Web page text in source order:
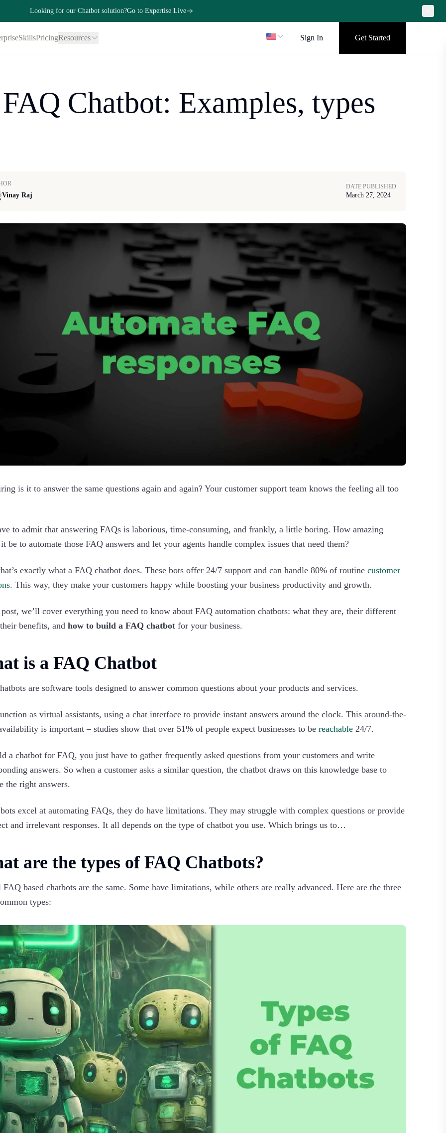
Looking for our Chatbot solution?Go to Expertise Live
SkillsPricingResources Sign In Get Started
Chatbot: Examples, types
Vinay Raj
DATE PUBLISHED
March 27, 2024
is it to answer the same questions again and again? Your customer support team knows the feeling all too
to admit that answering FAQs is laborious, time-consuming, and frankly, a little boring. How amazing
be to automate those FAQ answers and let your agents handle complex issues that need them?
exactly what a FAQ chatbot does. These bots offer 24/7 support and can handle 80% of routine customer
. This way, they make your customers happy while boosting your business productivity and growth.
we’ll cover everything you need to know about FAQ automation chatbots: what they are, their different
benefits, and how to build a FAQ chatbot for your business.‍
is a FAQ Chatbot
are software tools designed to answer common questions about your products and services.
as virtual assistants, using a chat interface to provide instant answers around the clock. This around-the-
is important – studies show that over 51% of people expect businesses to be reachable 24/7.
a chatbot for FAQ, you just have to gather frequently asked questions from your customers and write
answers. So when a customer asks a similar question, the chatbot draws on this knowledge base to
the right answers.
excel at automating FAQs, they do have limitations. They may struggle with complex questions or provide
and irrelevant responses. It all depends on the type of chatbot you use. Which brings us to…‍
are the types of FAQ Chatbots?
based chatbots are the same. Some have limitations, while others are really advanced. Here are the three
types: